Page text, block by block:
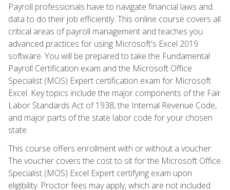
Payroll professionals have to navigate financial laws and
data to do their job efficiently. This online course covers all
critical areas of payroll management and teaches you
advanced practices for using Microsoft's Excel 2019
software. You will be prepared to take the Fundamental
Payroll Certification exam and the Microsoft Office
Specialist (MOS) Expert certification exam for Microsoft
Excel. Key topics include the major components of the Fair
Labor Standards Act of 1938, the Internal Revenue Code,
and major parts of the state labor code for your chosen
state.
This course offers enrollment with or without a voucher.
The voucher covers the cost to sit for the Microsoft Office
Specialist (MOS) Excel Expert certifying exam upon
eligibility. Proctor fees may apply, which are not included.